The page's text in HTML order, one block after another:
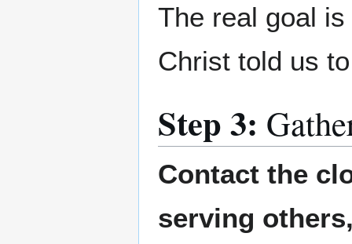
The real goal
Christ told us
Step 3:
Contact the
serving